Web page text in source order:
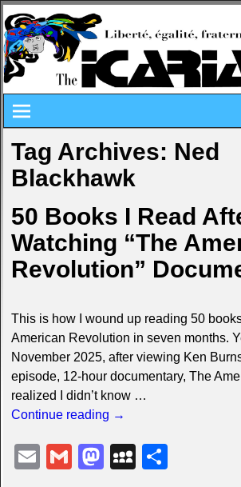
Tag Archives: Ned
Blackhawk
50 Books I Read
Watching “The
Revolution”
This is how I wound up reading 50
American Revolution in seven months.
November 2025, after viewing Ken
episode, 12-hour documentary, The
realized I didn’t know …
Continue reading →
E G M M S